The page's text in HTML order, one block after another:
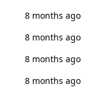
8 months ago
8 months ago
8 months ago
8 months ago